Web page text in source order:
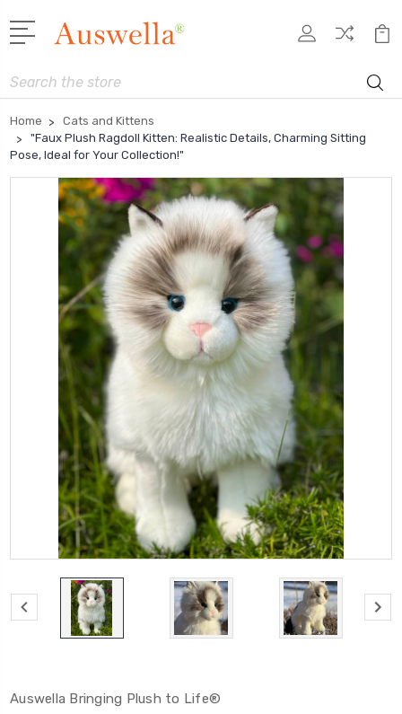
Search
Home
Cats and Kittens
"Faux Plush Ragdoll Kitten: Realistic Details, Charming Sitting
Pose, Ideal for Your Collection!"
Auswella Bringing Plush to Life®